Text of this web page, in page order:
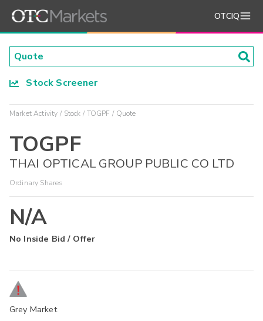
OTCIQ
Stock Screener
Market Activity Stock TOGPF Quote
TOGPF
THAI OPTICAL GROUP PUBLIC CO LTD
Ordinary Shares
N/A
No Inside Bid / Offer
Grey Market